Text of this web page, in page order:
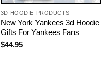
3D HOODIE PRODUCTS
New York Yankees 3d Hoodie
Gifts For Yankees Fans
$44.95